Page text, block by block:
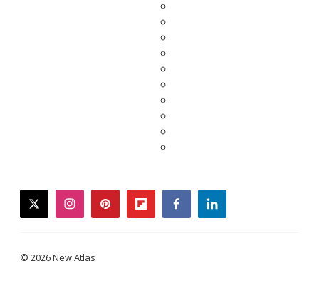
twitterinstagrampinterestflipboardfacebooklinkedin
© 2026 New Atlas